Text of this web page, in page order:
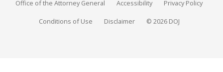
Office of the Attorney General Accessibility Privacy Policy
Conditions of Use Disclaimer © 2026 DOJ